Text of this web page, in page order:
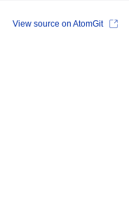
View source on AtomGit